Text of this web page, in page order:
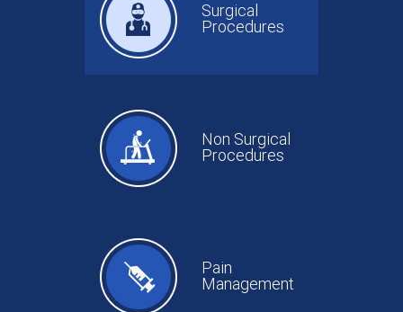
Surgical
Procedures
Non Surgical
Procedures
Pain
Management